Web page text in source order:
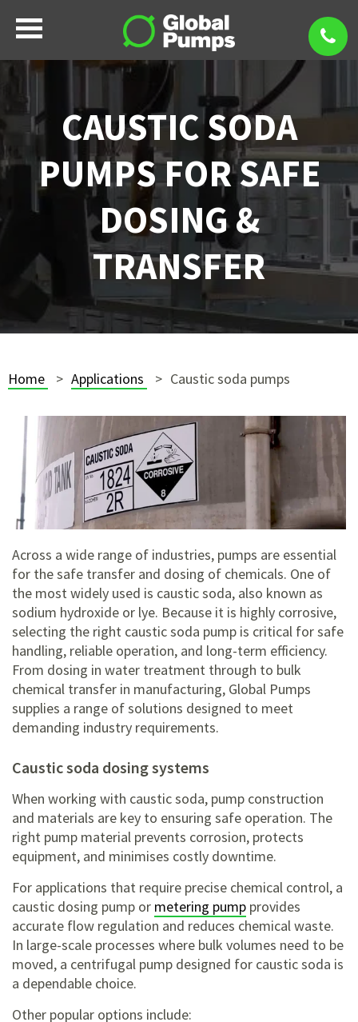
CAUSTIC SODA
PUMPS FOR SAFE
DOSING &
TRANSFER
Home Applications Caustic soda pumps
Across a wide range of industries, pumps are essential
for the safe transfer and dosing of chemicals. One of
the most widely used is caustic soda, also known as
sodium hydroxide or lye. Because it is highly corrosive,
selecting the right caustic soda pump is critical for safe
handling, reliable operation, and long-term efficiency.
From dosing in water treatment through to bulk
chemical transfer in manufacturing, Global Pumps
supplies a range of solutions designed to meet
demanding industry requirements.
caustic soda dosing systems
When working with caustic soda, pump construction
and materials are key to ensuring safe operation. The
right pump material prevents corrosion, protects
equipment, and minimises costly downtime.
For applications that require precise chemical control, a
caustic dosing pump or metering pump provides
accurate flow regulation and reduces chemical waste.
In large-scale processes where bulk volumes need to be
moved, a centrifugal pump designed for caustic soda is
a dependable choice.
Other popular options include: